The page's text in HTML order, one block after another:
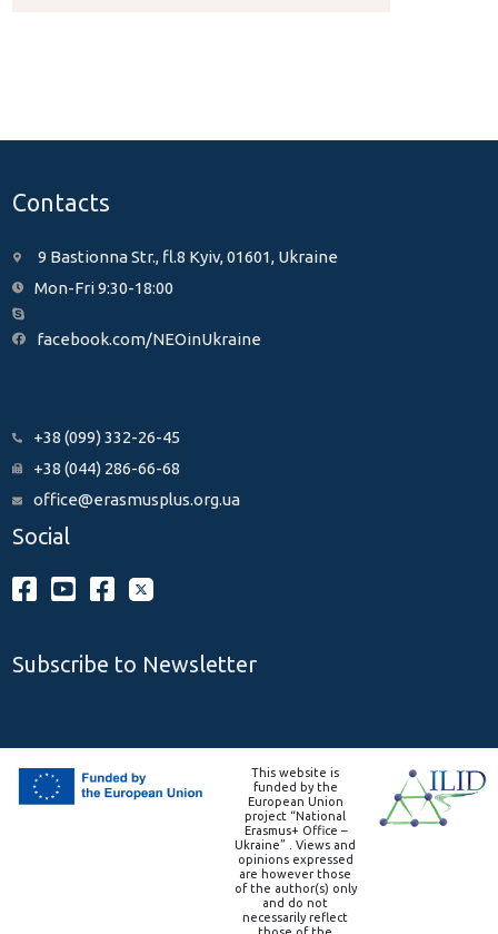
Contacts
9 Bastionna Str., fl.8 Kyiv, 01601, Ukraine
Mon-Fri 9:30-18:00
facebook.com/NEOinUkraine
+38 (099) 332-26-45
+38 (044) 286-66-68
office@erasmusplus.org.ua
Social
Subscribe to Newsletter
This website is
funded by the
European Union
project “National
Erasmus+ Office –
Ukraine” . Views and
opinions expressed
are however those
of the author(s) only
and do not
necessarily reflect